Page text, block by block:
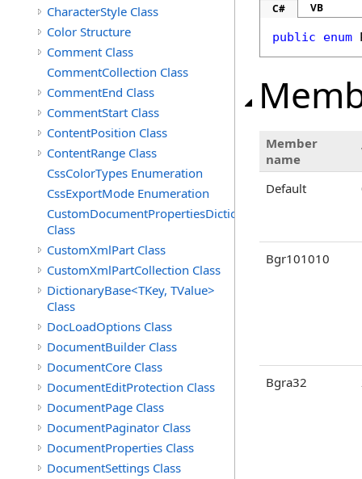
CharacterStyle Class
Color Structure
Comment Class
CommentCollection Class
CommentEnd Class
CommentStart Class
ContentPosition Class
ContentRange Class
CssColorTypes Enumeration
CssExportMode Enumeration
CustomDocumentPropertiesDictionary
Class
CustomXmlPart Class
CustomXmlPartCollection Class
DictionaryBase<TKey, TValue>
Class
DocLoadOptions Class
DocumentBuilder Class
DocumentCore Class
DocumentEditProtection Class
DocumentPage Class
DocumentPaginator Class
DocumentProperties Class
DocumentSettings Class
C# VB
public enum
Member
name
Default
Bgr101010
Bgra32